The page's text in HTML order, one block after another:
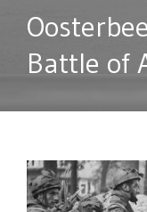
Battle of